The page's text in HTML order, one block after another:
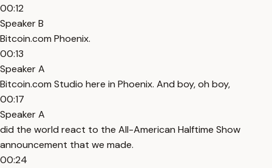
00:12
Speaker B
Bitcoin.com Phoenix.
00:13
Speaker A
Bitcoin.com Studio here in Phoenix. And boy, oh boy,
00:17
Speaker A
did the world react to the All-American Halftime Show
announcement that we made.
00:24